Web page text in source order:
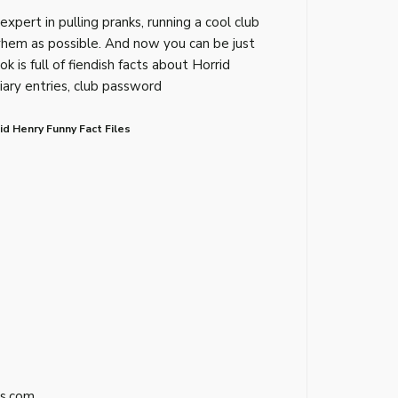
in pulling pranks, running a cool club
as possible. And now you can be just
is full of fiendish facts about Horrid
entries, club password
Henry Funny Fact Files